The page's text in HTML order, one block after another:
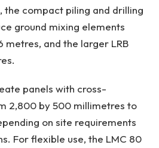
the compact piling and drilling
ground mixing elements
metres, and the larger LRB
panels with cross-
2,800 by 500 millimetres to
on site requirements
For flexible use, the LMC 80